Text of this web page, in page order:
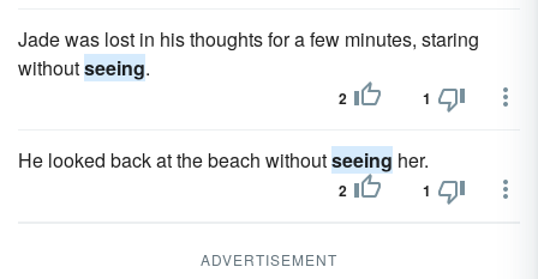
Jade was lost in his thoughts for a few minutes, staring
withoutseeing.
2 1
He looked back at the beach withoutseeing her.
2 1
ADVERTISEMENT